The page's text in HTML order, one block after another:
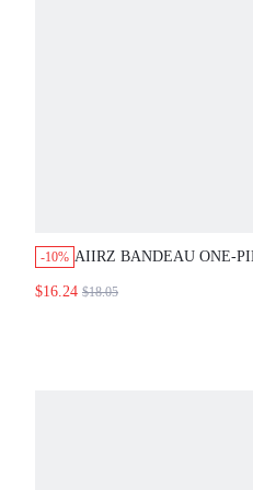
-10% AIIRZ BANDEAU ONE-
RUCHED BUST,
$16.24 $18.05